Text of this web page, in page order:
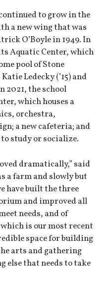
to grow in the
a new wing that was
O’Boyle in 1949. In
Aquatic Center, which
pool of Stone
Ledecky (’15) and
2021, the school
which houses a
orchestra,
a new cafeteria; and
study or socialize.
dramatically,” said
a farm and slowly but
have built the three
and improved all
needs, and of
is our most recent
space for building
arts and gathering
else that needs to take